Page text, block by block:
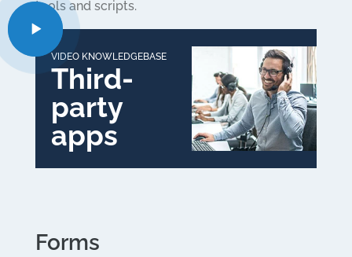
tools and scripts.
VIDEO KNOWLEDGEBASE
Third-
party
apps
Forms